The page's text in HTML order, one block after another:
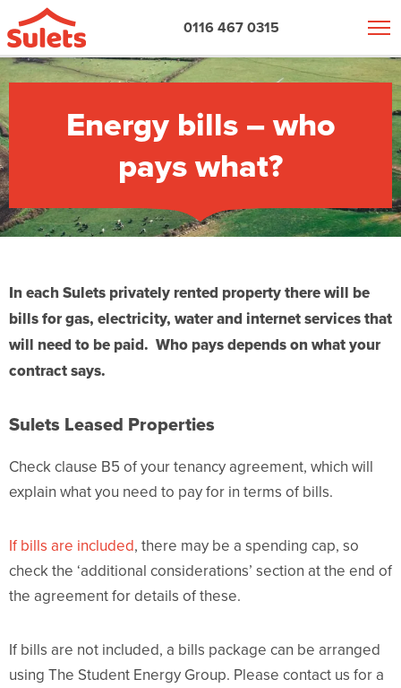
0116 467 0315
Energy bills – who
pays what?
In each Sulets privately rented property there will be
bills for gas, electricity, water and internet services that
will need to be paid. Who paysdepends on what your
contract says.
Sulets Leased Properties
Check clause B5 of your tenancy agreement, which will
explain what you need to pay for in terms of bills.
If bills are included, there may be a spending cap, so
check the ‘additional considerations’ section at the end of
the agreement for details of these.
If bills are not included, a bills package can be arranged
using The Student Energy Group. Please contact us for a